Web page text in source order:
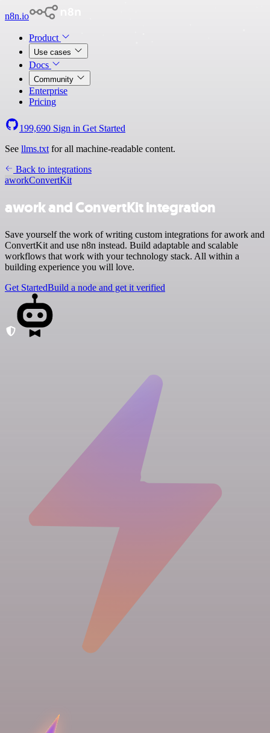
n8n.io
Product
Use cases
Docs
Community
Enterprise
Pricing
199,690 Sign in Get Started
See llms.txt for all machine-readable content.
Back to integrations
aworkConvertKit
awork and ConvertKit integration
Save yourself the work of writing custom integrations for awork and
ConvertKit and use n8n instead. Build adaptable and scalable
workflows that work with your technology stack. All within a
building experience you will love.
Get StartedBuild a node and get it verified